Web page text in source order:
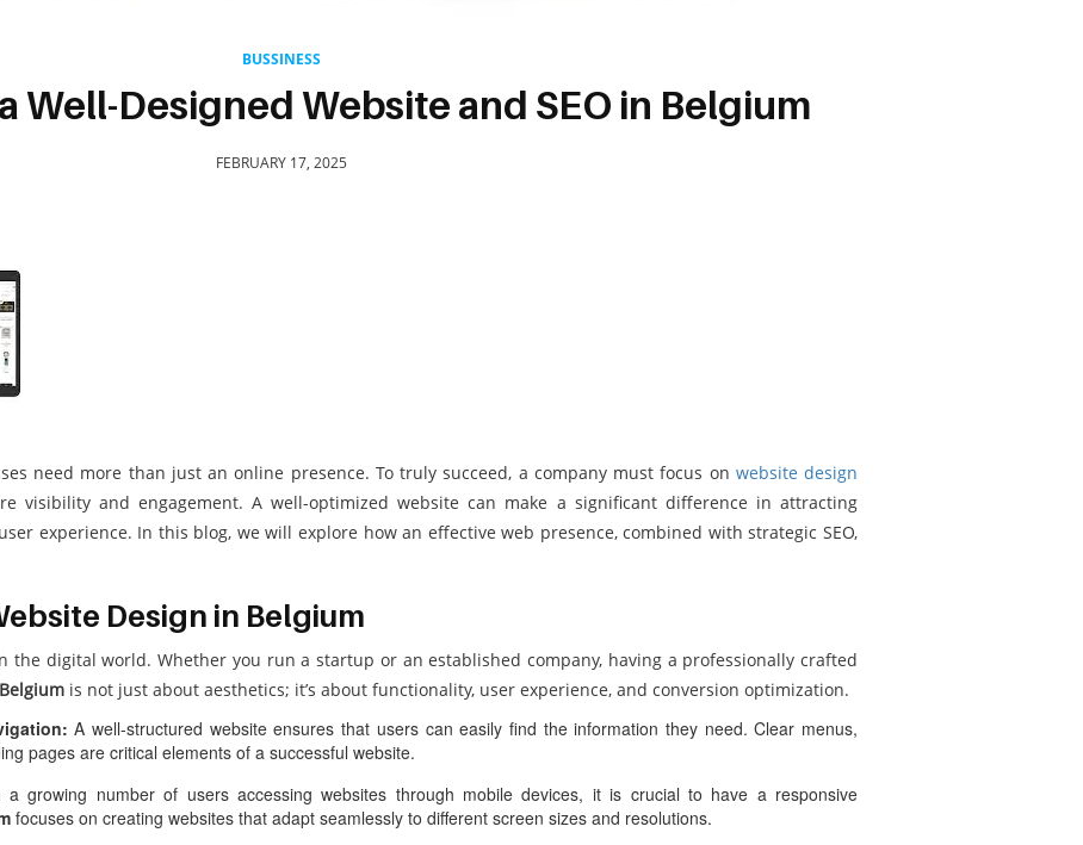
BUSSINESS
Well-Designed Website and SEO in Belgium
FEBRUARY 17, 2025
need more than just an online presence. To truly succeed, a company must focus on website design
visibility and engagement. A well-optimized website can make a significant difference in attracting
experience. In this blog, we will explore how an effective web presence, combined with strategic SEO,
Design in Belgium
the digital world. Whether you run a startup or an established company, having a professionally crafted
is not just about aesthetics; it’s about functionality, user experience, and conversion optimization.
A well-structured website ensures that users can easily find the information they need. Clear menus,
pages are critical elements of a successful website.
a growing number of users accessing websites through mobile devices, it is crucial to have a responsive
focuses on creating websites that adapt seamlessly to different screen sizes and resolutions.